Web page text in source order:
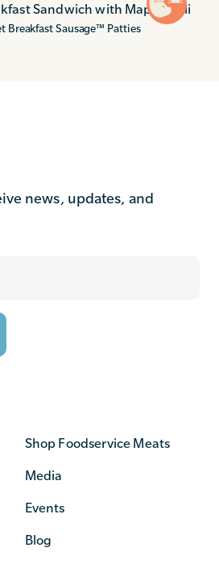
Sandwich with Maple Aioli
Breakfast Sausage™ Patties
news, updates, and
Shop Foodservice Meats
Media
Events
Blog